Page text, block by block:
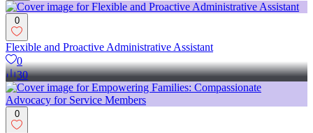
0
Flexible and Proactive Administrative Assistant
0
30
0